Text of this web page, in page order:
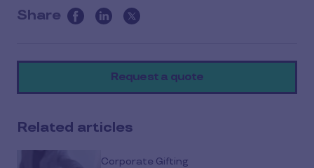
Share
this
on
Request a quote
Related articles
Corporate Gifting